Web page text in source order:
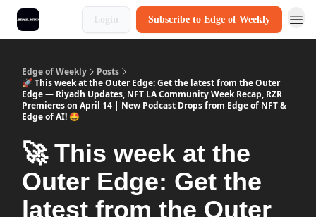
Login Subscribe to Edge of Weekly
Edge of Weekly
Posts
🚀 This week at the Outer Edge: Get the latest from the Outer
Edge — Riyadh Updates, NFT LA Community Week Recap, RZR
Premieres on April 14 | New Podcast Drops from Edge of NFT &
Edge of AI! 🤩
🚀 This week at the
Outer Edge: Get the
latest from the Outer